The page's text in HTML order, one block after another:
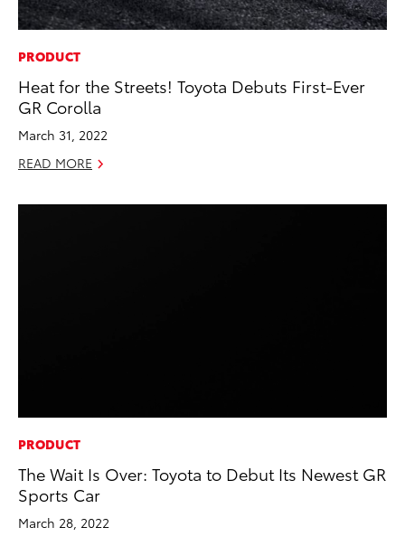
PRODUCT
Heat for the Streets! Toyota Debuts First-Ever
GR Corolla
March 31, 2022
READ MORE
PRODUCT
The Wait Is Over: Toyota to Debut Its Newest GR
Sports Car
March 28, 2022